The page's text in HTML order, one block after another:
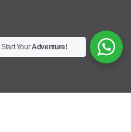
Start YourAdventure!